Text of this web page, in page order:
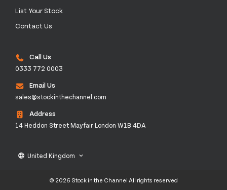
List Your Stock
Contact Us
Call Us
0333 772 0003
Email Us
sales@stockinthechannel.com
Address
14 Heddon Street Mayfair London W1B 4DA
language United Kingdom keyboard_arrow_down
© 2026 Stock in the Channel All rights reserved